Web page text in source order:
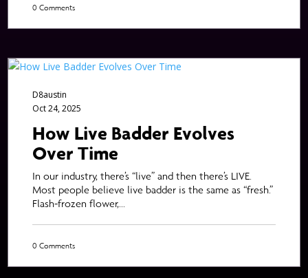
0 Comments
D8austin
Oct 24, 2025
How Live Badder Evolves
Over Time
In our industry, there’s “live” and then there’s LIVE.
Most people believe live badder is the same as “fresh.”
Flash-frozen flower,...
0 Comments